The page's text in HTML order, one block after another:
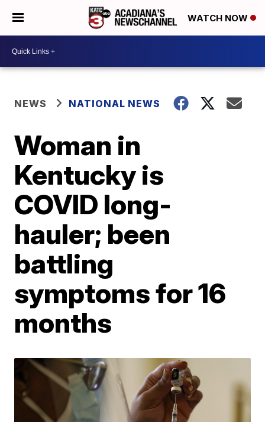
WATCH NOW
NEWS NATIONAL NEWS
Woman in
Kentucky is
COVID long-
hauler; been
battling
symptoms for 16
months